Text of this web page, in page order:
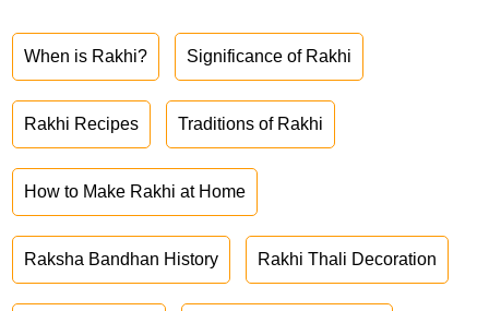
When is Rakhi? Significance of Rakhi
Rakhi Recipes Traditions of Rakhi
How to Make Rakhi at Home
Raksha Bandhan History Rakhi Thali Decoration